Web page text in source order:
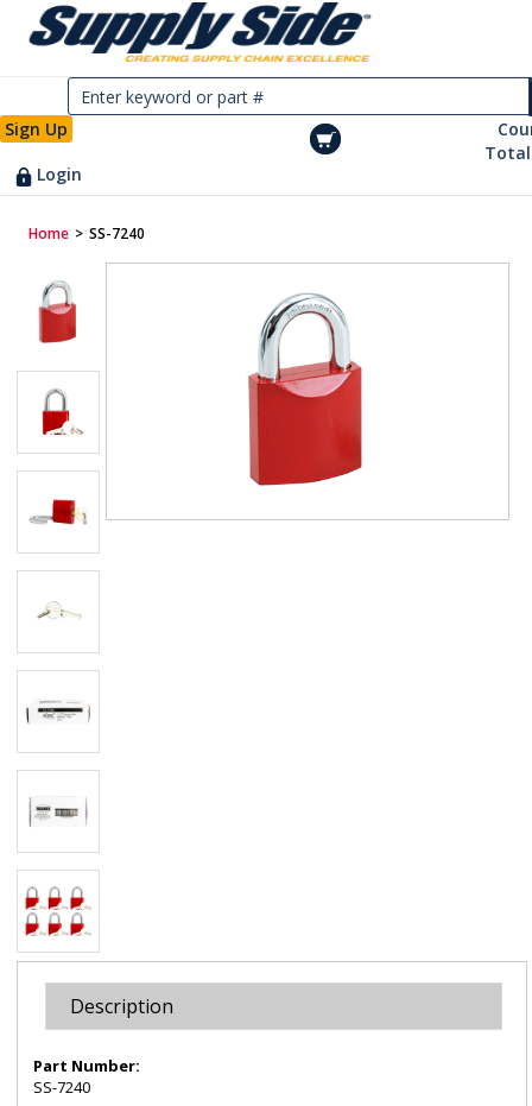
Sign Up
Login
Home > SS-7240
Description
Part Number:
SS-7240